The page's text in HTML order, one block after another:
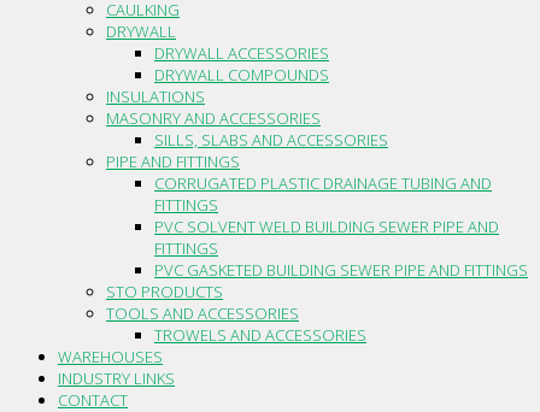
CAULKING
DRYWALL
DRYWALL ACCESSORIES
DRYWALL COMPOUNDS
INSULATIONS
MASONRY AND ACCESSORIES
SILLS, SLABS AND ACCESSORIES
PIPE AND FITTINGS
CORRUGATED PLASTIC DRAINAGE TUBING AND
FITTINGS
PVC SOLVENT WELD BUILDING SEWER PIPE AND
FITTINGS
PVC GASKETED BUILDING SEWER PIPE AND FITTINGS
STO PRODUCTS
TOOLS AND ACCESSORIES
TROWELS AND ACCESSORIES
WAREHOUSES
INDUSTRY LINKS
CONTACT